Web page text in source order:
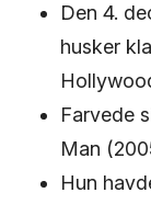
Den 4.
husker
Farvede
Man
Hun